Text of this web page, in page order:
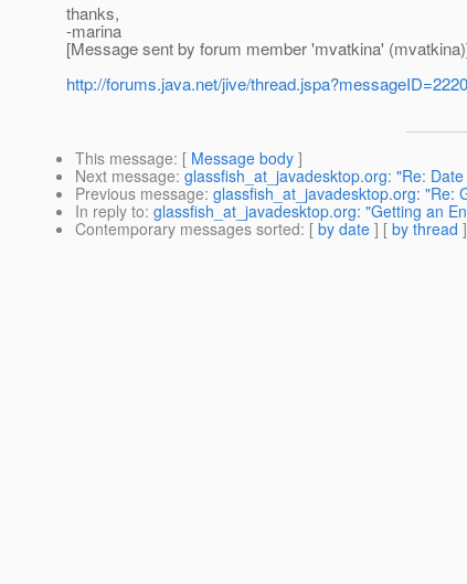
thanks,
-marina
[Message sent by forum member 'mvatkina'
http://forums.java.net/jive/
This message: [ Message body ]
Next message: glassfish_at_javadesktop.org: "Re:
Previous message: glassfish_at_javadesktop.org: "Re:
In reply to: glassfish_at_javadesktop.org: "Getting an
Contemporary messages sorted: [ by date ] [ by thread